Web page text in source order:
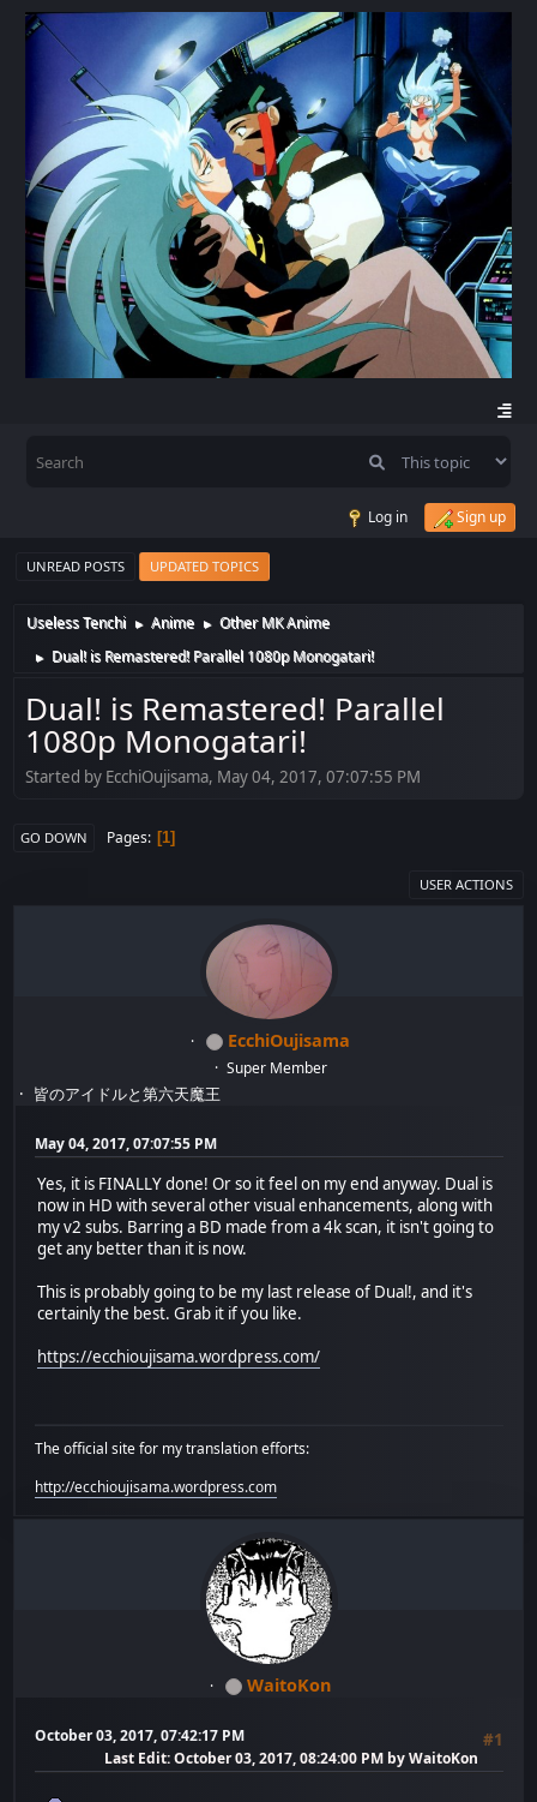
Log in Sign up
UNREAD POSTS UPDATED TOPICS
Useless Tenchi ► Anime ► Other MK Anime
► Dual! is Remastered! Parallel 1080p Monogatari!
Dual! is Remastered! Parallel
1080p Monogatari!
Started by EcchiOujisama, May 04, 2017, 07:07:55 PM
GO DOWN Pages 1
USER ACTIONS
EcchiOujisama
Super Member
皆のアイドルと第六天魔王
May 04, 2017, 07:07:55 PM
Yes, it is FINALLY done! Or so it feel on my end anyway. Dual is
now in HD with several other visual enhancements, along with
my v2 subs. Barring a BD made from a 4k scan, it isn't going to
get any better than it is now.
This is probably going to be my last release of Dual!, and it's
certainly the best. Grab it if you like.
https://ecchioujisama.wordpress.com/
The official site for my translation efforts:
http://ecchioujisama.wordpress.com
WaitoKon
October 03, 2017, 07:42:17 PM #1
Last Edit: October 03, 2017, 08:24:00 PM by WaitoKon